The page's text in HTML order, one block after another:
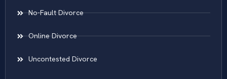
No-Fault Divorce
Online Divorce
Uncontested Divorce